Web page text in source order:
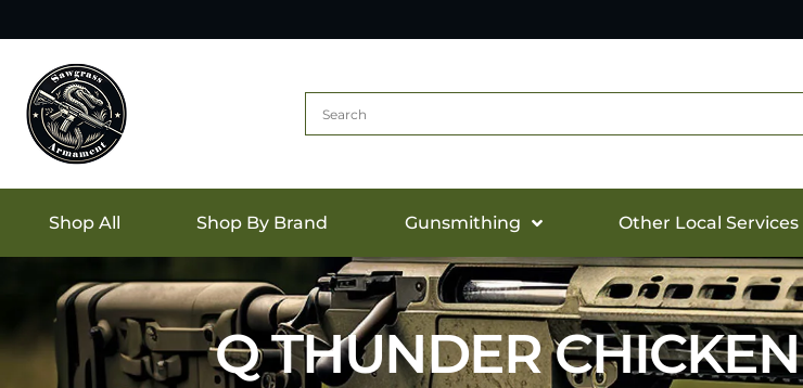
Shop All Shop By Brand Gunsmithing Other Local Services
Q THUNDER